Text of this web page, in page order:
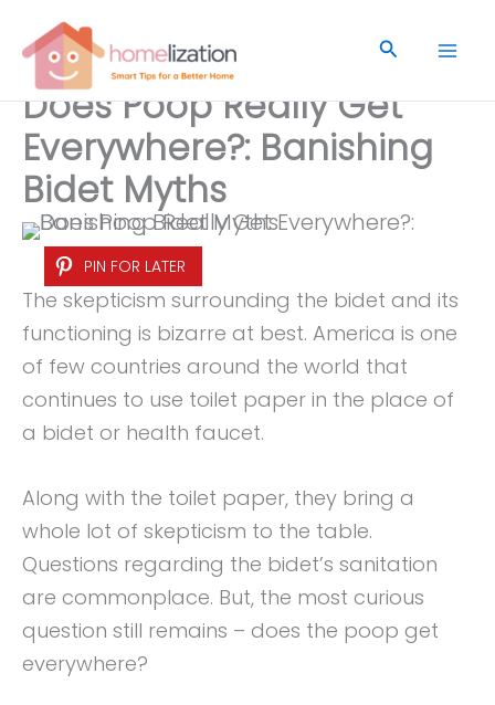
content
Search
Does Poop Really Get
Everywhere?: Banishing
Bidet Myths
PIN FOR LATER
The skepticism surrounding the bidet and its
functioning is bizarre at best. America is one
of few countries around the world that
continues to use toilet paper in the place of
a bidet or health faucet.
Along with the toilet paper, they bring a
whole lot of skepticism to the table.
Questions regarding the bidet’s sanitation
are commonplace. But, the most curious
question still remains – does the poop get
everywhere?